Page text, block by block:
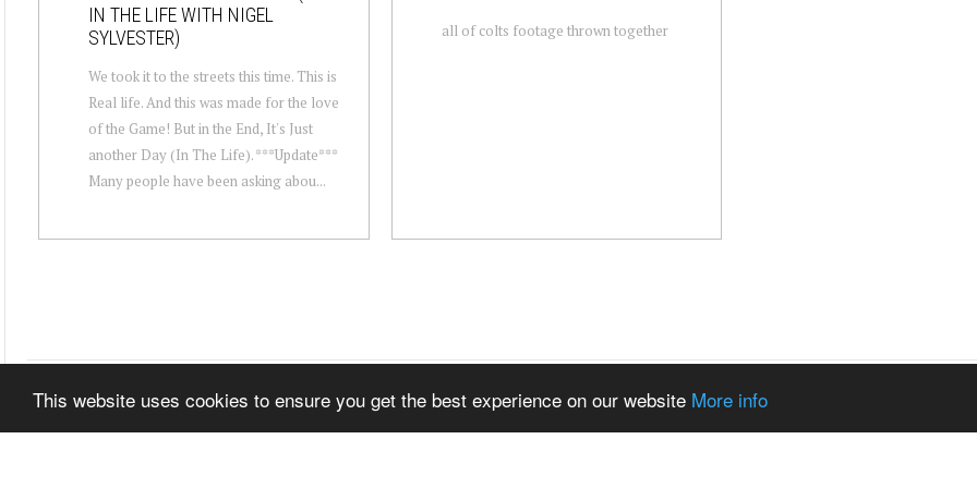
This website uses cookies to ensure you get the best experience on our website More info
IN THE LIFE WITH NIGEL
SYLVESTER)
We took it to the streets this time. This is
Real life. And this was made for the love
of the Game! But in the End, It's Just
another Day (In The Life). ***Update***
Many people have been asking abou...
all of colts footage thrown together